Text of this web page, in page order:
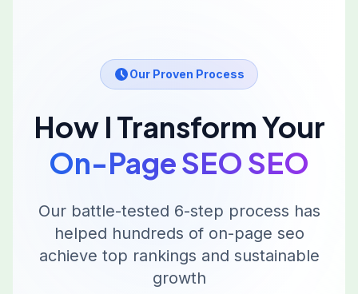
Our Proven Process
How I Transform Your
On-Page SEO SEO
Our battle-tested 6-step process has
helped hundreds of on-page seo
achieve top rankings and sustainable
growth